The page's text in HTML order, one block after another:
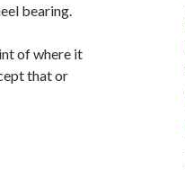
bearing.
of where it
that or